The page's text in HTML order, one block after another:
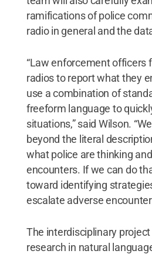
ramifications of police
radio in general and the
“Law enforcement officers
radios to report what they
use a combination of
freeform language to
situations,” said Wilson.
beyond the literal
what police are thinking
encounters. If we can do
toward identifying
escalate adverse
The interdisciplinary
research in natural